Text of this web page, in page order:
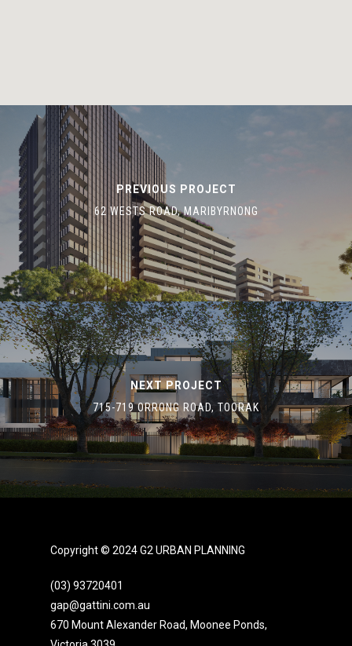
PREVIOUS PROJECT
62 WESTS ROAD, MARIBYRNONG
NEXT PROJECT
715-719 ORRONG ROAD, TOORAK
Copyright © 2024 G2 URBAN PLANNING
(03) 93720401
gap@gattini.com.au
670 Mount Alexander Road, Moonee Ponds,
Ponds, Victoria 3039